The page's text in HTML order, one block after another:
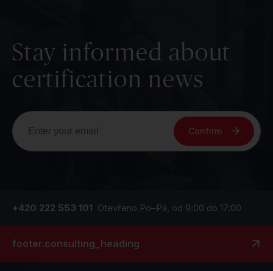
Stay informed about
certification news
Confirm
+420 222 553 101 Otevřeno Po–Pá, od 9:00 do 17:00
footer.consulting_heading